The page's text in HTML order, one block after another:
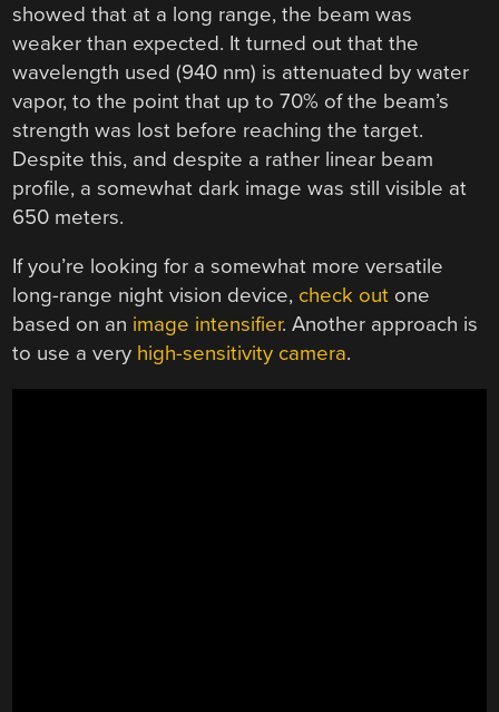
showed that at a long range, the beam was
weaker than expected. It turned out that the
wavelength used (940 nm) is attenuated by water
vapor, to the point that up to 70% of the beam’s
strength was lost before reaching the target.
Despite this, and despite a rather linear beam
profile, a somewhat dark image was still visible at
650 meters.
If you’re looking for a somewhat more versatile
long-range night vision device, check out one
based on an image intensifier. Another approach is
to use a very high-sensitivity camera.